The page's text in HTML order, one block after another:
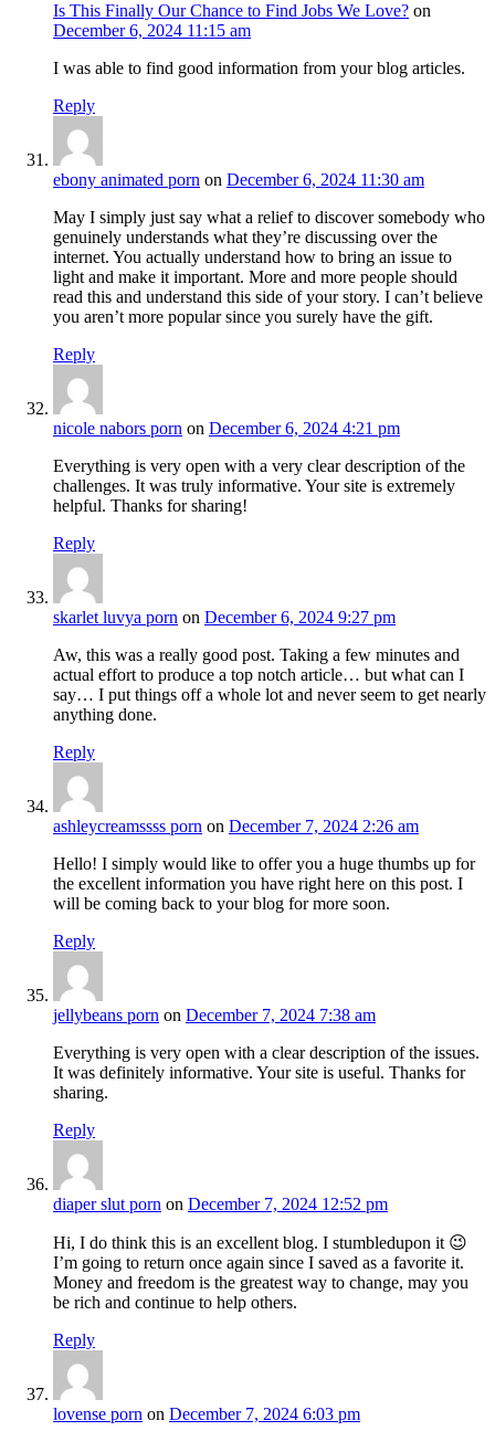
Is This Finally Our Chance to Find Jobs We Love? on
December 6, 2024 11:15 am
I was able to find good information from your blog articles.
Reply
ebony animated porn on December 6, 2024 11:30 am
May I simply just say what a relief to discover somebody who
genuinely understands what they’re discussing over the
internet. You actually understand how to bring an issue to
light and make it important. More and more people should
read this and understand this side of your story. I can’t believe
you aren’t more popular since you surely have the gift.
Reply
nicole nabors porn on December 6, 2024 4:21 pm
Everything is very open with a very clear description of the
challenges. It was truly informative. Your site is extremely
helpful. Thanks for sharing!
Reply
skarlet luvya porn on December 6, 2024 9:27 pm
Aw, this was a really good post. Taking a few minutes and
actual effort to produce a top notch article… but what can I
say… I put things off a whole lot and never seem to get nearly
anything done.
Reply
ashleycreamssss porn on December 7, 2024 2:26 am
Hello! I simply would like to offer you a huge thumbs up for
the excellent information you have right here on this post. I
will be coming back to your blog for more soon.
Reply
jellybeans porn on December 7, 2024 7:38 am
Everything is very open with a clear description of the issues.
It was definitely informative. Your site is useful. Thanks for
sharing.
Reply
diaper slut porn on December 7, 2024 12:52 pm
Hi, I do think this is an excellent blog. I stumbledupon it 😉
I’m going to return once again since I saved as a favorite it.
Money and freedom is the greatest way to change, may you
be rich and continue to help others.
Reply
lovense porn on December 7, 2024 6:03 pm